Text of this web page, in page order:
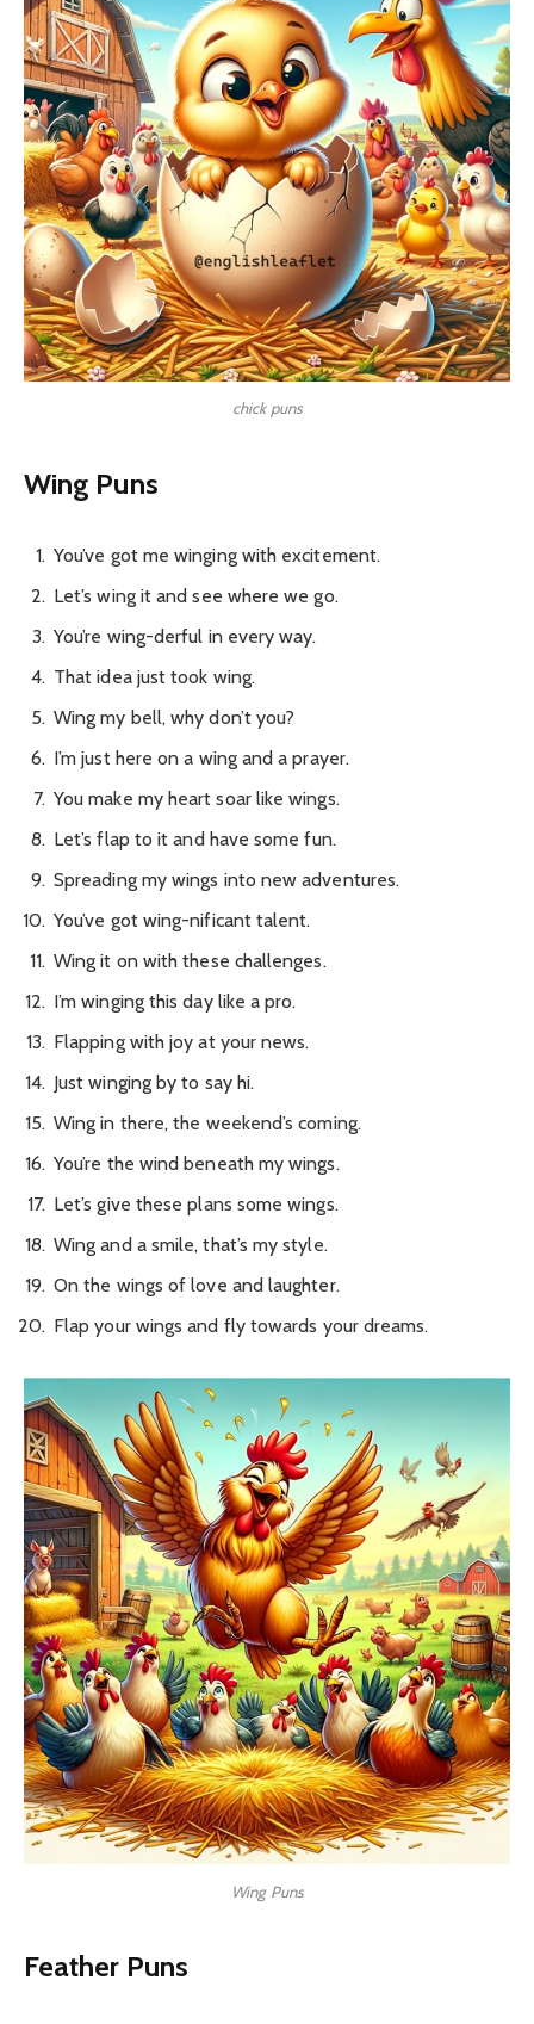
chick puns
Wing Puns
You’ve got me winging with excitement.
Let’s wing it and see where we go.
You’re wing-derful in every way.
That idea just took wing.
Wing my bell, why don’t you?
I’m just here on a wing and a prayer.
You make my heart soar like wings.
Let’s flap to it and have some fun.
Spreading my wings into new adventures.
You’ve got wing-nificant talent.
Wing it on with these challenges.
I’m winging this day like a pro.
Flapping with joy at your news.
Just winging by to say hi.
Wing in there, the weekend’s coming.
You’re the wind beneath my wings.
Let’s give these plans some wings.
Wing and a smile, that’s my style.
On the wings of love and laughter.
Flap your wings and fly towards your dreams.
Wing Puns
Feather Puns